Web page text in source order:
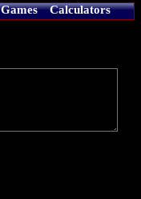
Games
Calculators